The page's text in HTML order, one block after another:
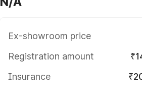
Ex-showroom price
Registration amount
Insurance